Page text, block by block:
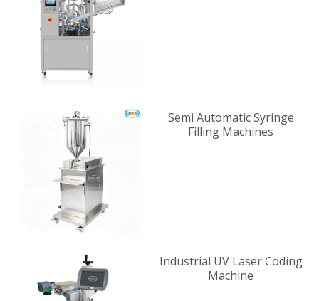
Semi Automatic Syringe
Filling Machines
Industrial UV Laser Coding
Machine